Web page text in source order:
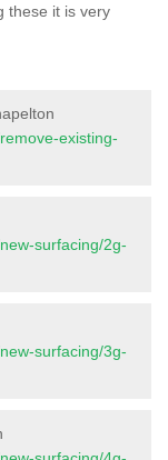
these it is very
existing-
surfacing/2g-
surfacing/3g-